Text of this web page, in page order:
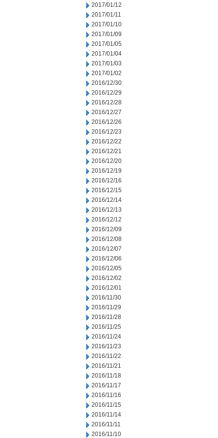
2017/01/12
2017/01/11
2017/01/10
2017/01/09
2017/01/05
2017/01/04
2017/01/03
2017/01/02
2016/12/30
2016/12/29
2016/12/28
2016/12/27
2016/12/26
2016/12/23
2016/12/22
2016/12/21
2016/12/20
2016/12/19
2016/12/16
2016/12/15
2016/12/14
2016/12/13
2016/12/12
2016/12/09
2016/12/08
2016/12/07
2016/12/06
2016/12/05
2016/12/02
2016/12/01
2016/11/30
2016/11/29
2016/11/28
2016/11/25
2016/11/24
2016/11/23
2016/11/22
2016/11/21
2016/11/18
2016/11/17
2016/11/16
2016/11/15
2016/11/14
2016/11/11
2016/11/10